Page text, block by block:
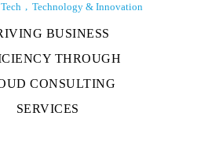
Tech Technology & Innovation
BUSINESS
THROUGH
CONSULTING
SERVICES